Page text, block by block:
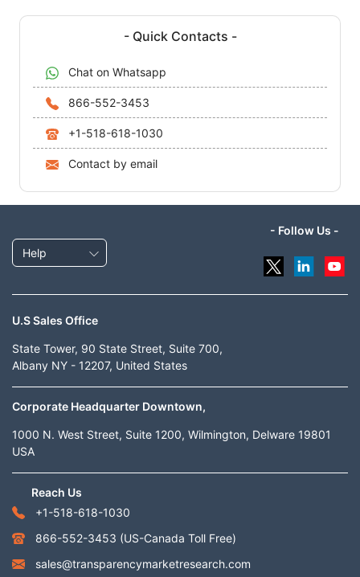
- Quick Contacts -
Chat on Whatsapp
866-552-3453
+1-518-618-1030
Contact by email
Help
- Follow Us -
U.S Sales Office
State Tower, 90 State Street, Suite 700,
Albany NY - 12207, United States
Corporate Headquarter Downtown,
1000 N. West Street, Suite 1200, Wilmington, Delware 19801
USA
Reach Us
+1-518-618-1030
866-552-3453 (US-Canada Toll Free)
sales@transparencymarketresearch.com